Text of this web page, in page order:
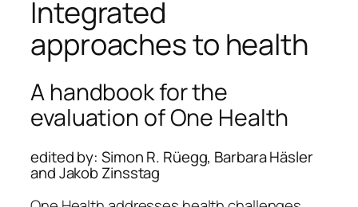
Integrated
approaches to health
A handbook for the
evaluation of One Health
edited by: Simon R. Rüegg, Barbara Häsler
and Jakob Zinsstag